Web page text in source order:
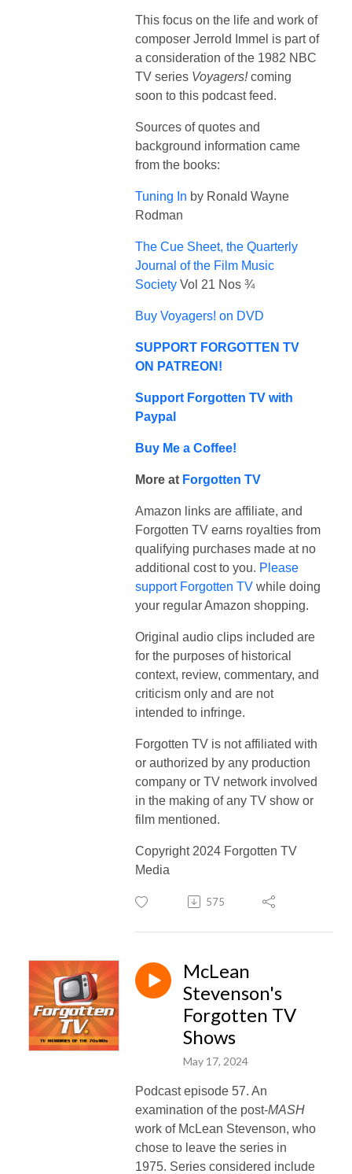
This focus on the life and work of
composer Jerrold Immel is part of
a consideration of the 1982 NBC
TV series Voyagers!coming
soon to this podcast feed.
Sources of quotes and
background information came
from the books:
Tuning In by Ronald Wayne
Rodman
The Cue Sheet, the Quarterly
Journal of the Film Music
Society Vol 21 Nos ¾
Buy Voyagers! on DVD
SUPPORT FORGOTTEN TV
ON PATREON!
Support Forgotten TV with
Paypal
Buy Me a Coffee!
More at Forgotten TV
Amazon links are affiliate, and
Forgotten TV earns royalties from
qualifying purchases made at no
additional cost to you. Please
support Forgotten TV while doing
your regular Amazon shopping.
Original audio clips included are
for the purposes of historical
context, review, commentary, and
criticism only and are not
intended to infringe.
Forgotten TV is not affiliated with
or authorized by any production
company or TV network involved
in the making of any TV show or
film mentioned.
Copyright 2024 Forgotten TV
Media
575
McLean
Stevenson's
Forgotten TV
Shows
May 17, 2024
Podcast episode 57. An
examination of the post-MASH
work of McLean Stevenson, who
chose to leave the series in
1975. Series considered include